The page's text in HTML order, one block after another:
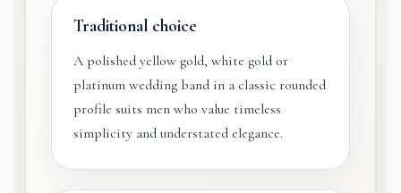
Traditional choice
A polished yellow gold, white gold or
platinum wedding band in a classic rounded
profile suits men who value timeless
simplicity and understated elegance.